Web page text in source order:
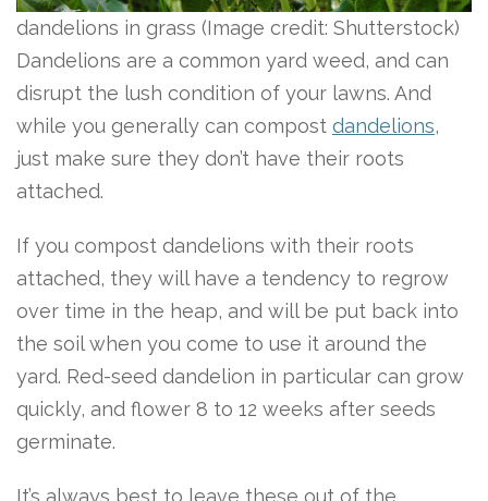
dandelions in grass (Image credit: Shutterstock)
Dandelions are a common yard weed, and can
disrupt the lush condition of your lawns. And
while you generally can compost dandelions,
just make sure they don’t have their roots
attached.
If you compost dandelions with their roots
attached, they will have a tendency to regrow
over time in the heap, and will be put back into
the soil when you come to use it around the
yard. Red-seed dandelion in particular can grow
quickly, and flower 8 to 12 weeks after seeds
germinate.
It’s always best to leave these out of the